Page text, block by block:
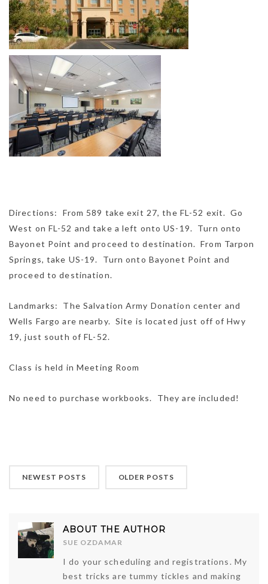
Directions: From 589 take exit 27, the FL-52 exit. Go
West on FL-52 and take a left onto US-19. Turn onto
Bayonet Point and proceed to destination. From Tarpon
Springs, take US-19. Turn onto Bayonet Point and
proceed to destination.
Landmarks: The Salvation Army Donation center and
Wells Fargo are nearby. Site is located just off of Hwy
19, just south of FL-52.
Class is held in Meeting Room
No need to purchase workbooks. They are included!
NEWEST POSTS OLDER POSTS
ABOUT THE AUTHOR
SUE OZDAMAR
I do your scheduling and registrations. My
best tricks are tummy tickles and making